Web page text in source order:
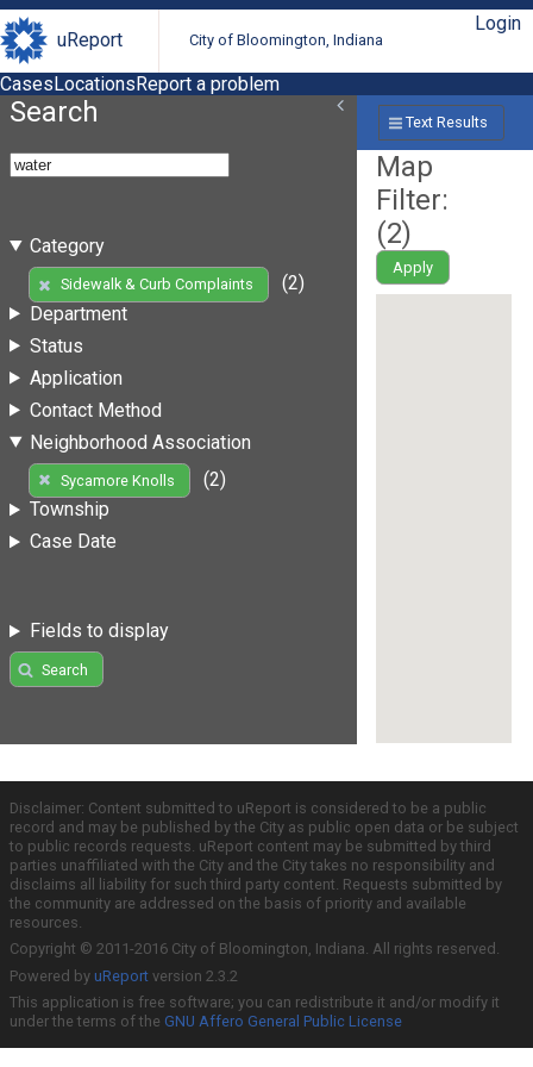
uReport City of Bloomington, Indiana
Login
CasesLocationsReport a problem
Search
Category
Sidewalk & Curb Complaints
(2)
Department
Status
Application
Contact Method
Neighborhood Association
Sycamore Knolls
(2)
Township
Case Date
Fields to display
Search
Text Results
Map
Filter:
(2)
Apply
Disclaimer: Content submitted to uReport is considered to be a public
record and may be published by the City as public open data or be subject
to public records requests. uReport content may be submitted by third
parties unaffiliated with the City and the City takes no responsibility and
disclaims all liability for such third party content. Requests submitted by
the community are addressed on the basis of priority and available
resources.
Copyright © 2011-2016 City of Bloomington, Indiana. All rights reserved.
Powered by uReport version 2.3.2
This application is free software; you can redistribute it and/or modify it
under the terms of the GNU Affero General Public License